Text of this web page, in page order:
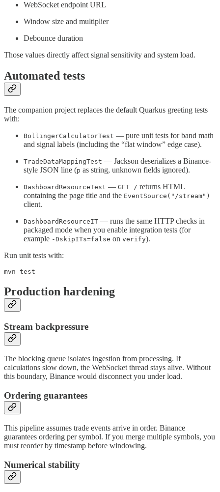
WebSocket endpoint URL
Window size and multiplier
Debounce duration
Those values directly affect signal sensitivity and system load.
Automated tests
The companion project replaces the default Quarkus greeting tests
with:
BollingerCalculatorTest — pure unit tests for band math
and signal labels (including the “flat window” edge case).
TradeDataMappingTest — Jackson deserializes a Binance-
style JSON line (p as string, unknown fields ignored).
DashboardResourceTest — GET / returns HTML
containing the page title and the EventSource("/stream")
client.
DashboardResourceIT — runs the same HTTP checks in
packaged mode when you enable integration tests (for
example -DskipITs=false on verify).
Run unit tests with:
mvn test
Production hardening
Stream backpressure
The blocking queue isolates ingestion from processing. If
calculations slow down, the WebSocket thread stays alive. Without
this boundary, Binance would disconnect you under load.
Ordering guarantees
This pipeline assumes trade events arrive in order. Binance
guarantees ordering per symbol. If you merge multiple symbols, you
must reorder by timestamp before windowing.
Numerical stability